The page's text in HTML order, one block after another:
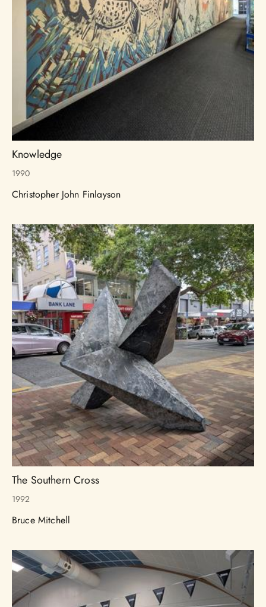
Knowledge
1990
Christopher John Finlayson
The Southern Cross
1992
Bruce Mitchell